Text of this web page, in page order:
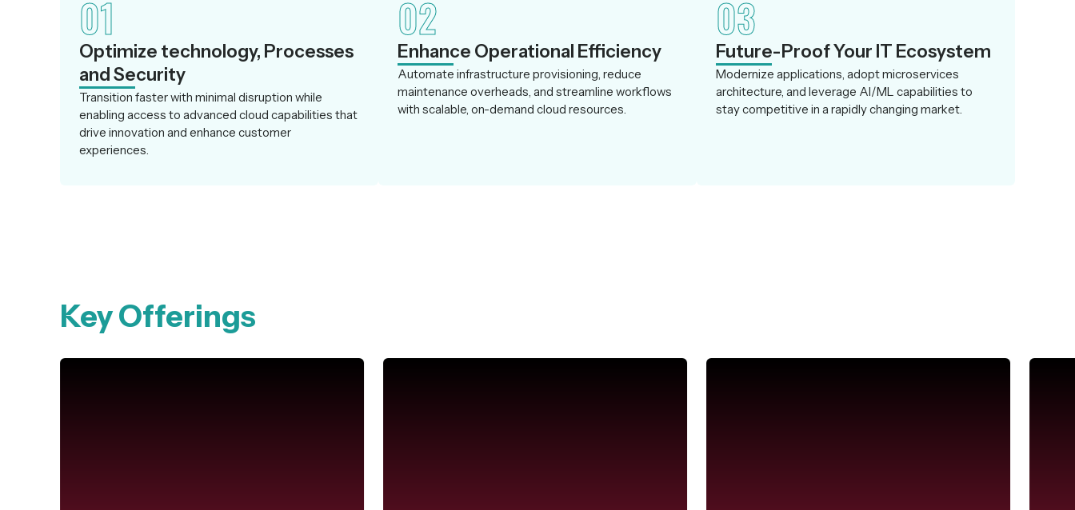
01
Optimize technology, Processes
and Security
Transition faster with minimal disruption while
enabling access to advanced cloud capabilities that
drive innovation and enhance customer
experiences.
02
Enhance Operational Efficiency
Automate infrastructure provisioning, reduce
maintenance overheads, and streamline workflows
with scalable, on-demand cloud resources.
03
Future-Proof Your IT Ecosystem
Modernize applications, adopt microservices
architecture, and leverage AI/ML capabilities to
stay competitive in a rapidly changing market.
Key Offerings